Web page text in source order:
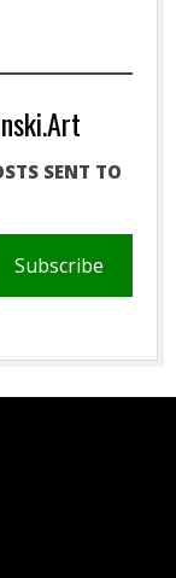
SENT TO
Subscribe